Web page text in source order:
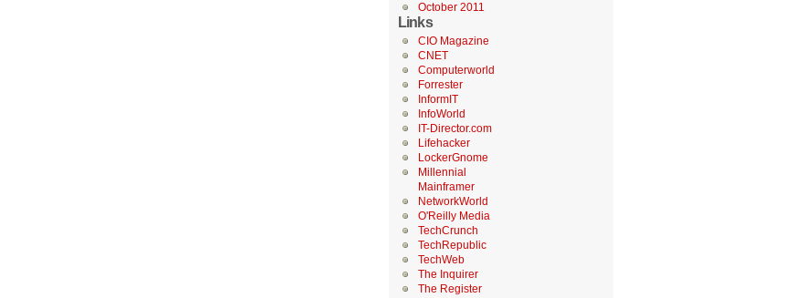
October 2011
Links
CIO Magazine
CNET
Computerworld
Forrester
InformIT
InfoWorld
IT-Director.com
Lifehacker
LockerGnome
Millennial
Mainframer
NetworkWorld
O'Reilly Media
TechCrunch
TechRepublic
TechWeb
The Inquirer
The Register